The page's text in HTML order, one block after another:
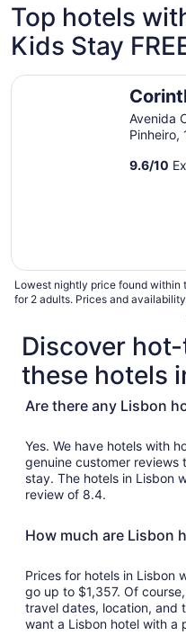
Top hotels
Kids Stay
Avenida
Pinheiro,
9.6/10
Corinthia Lisbon
Lowest nightly price found within
for 2 adults. Prices and
Discover
these hotels
Are there any Lisbon
Yes. We have hotels with hot tubs in Lisbon and 6,176
genuine customer
stay. The hotels in Lisbon
review of 8.4.
How much are Lisbon
Prices for hotels in Lisbon
go up to $1,357. Of
travel dates, location, and
want a Lisbon hotel with a